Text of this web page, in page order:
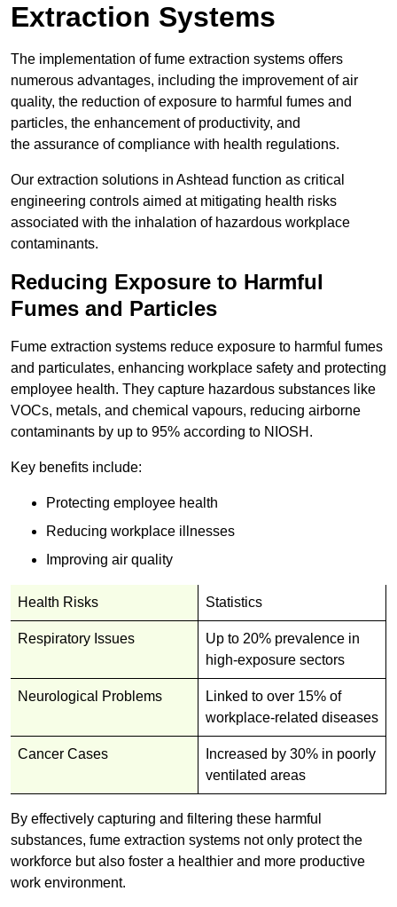
Extraction Systems
The implementation of fume extraction systems offers
numerous advantages, including the improvement of air
quality, the reduction of exposure to harmful fumes and
particles, the enhancement of productivity, and
the assurance of compliance with health regulations.
Our extraction solutions in Ashtead function as critical
engineering controls aimed at mitigating health risks
associated with the inhalation of hazardous workplace
contaminants.
Reducing Exposure to Harmful
Fumes and Particles
Fume extraction systems reduce exposure to harmful fumes
and particulates, enhancing workplace safety and protecting
employee health. They capture hazardous substances like
VOCs, metals, and chemical vapours, reducing airborne
contaminants by up to 95% according to NIOSH.
Key benefits include:
Protecting employee health
Reducing workplace illnesses
Improving air quality
Health Risks Statistics
Respiratory Issues
Up to 20% prevalence in
high-exposure sectors
Neurological Problems
Linked to over 15% of
workplace-related diseases
Cancer Cases
Increased by 30% in poorly
ventilated areas
By effectively capturing and filtering these harmful
substances, fume extraction systems not only protect the
workforce but also foster a healthier and more productive
work environment.